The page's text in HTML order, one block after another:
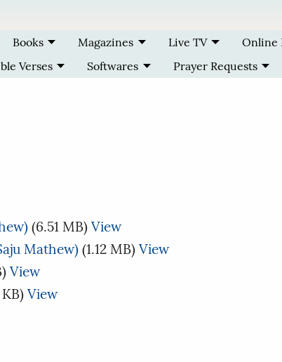
Books Magazines Live TV Online
Verses Softwares Prayer Requests
(6.51 MB) View
Mathew) (1.12 MB) View
View
View